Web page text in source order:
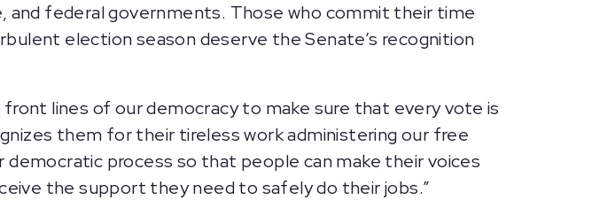
federal governments. Those who commit their time
election season deserve the Senate’s recognition
lines of our democracy to make sure that every vote is
them for their tireless work administering our free
process so that people can make their voices
the support they need to safely do their jobs.”